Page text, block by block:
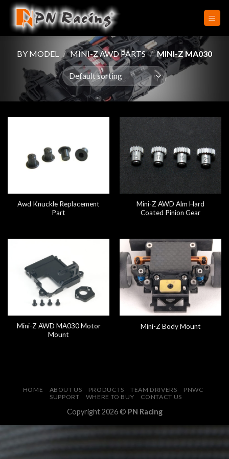
Skip
content
BY MODEL / MINI-Z AWD PARTS / MINI-Z MA030
Awd Knuckle Replacement
Part
Mini-Z AWD Alm Hard
Coated Pinion Gear
Mini-Z AWD MA030 Motor
Mount
Mini-Z Body Mount
HOME ABOUT US PRODUCTS TEAM DRIVERS
PNWC
SUPPORT
WHERE TO BUY CONTACT US
Copyright 2026 © PN Racing